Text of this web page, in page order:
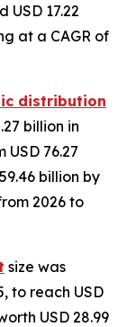
17.22
at a CAGR of
distribution
billion in
76.27
billion by
2026 to
size was
to reach USD
USD 28.99